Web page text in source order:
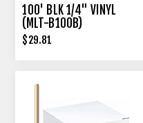
100' BLK 1/4" VINYL
(MLT-B100B)
$29.81